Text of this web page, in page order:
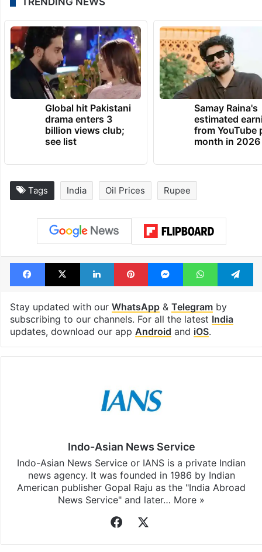
Global hit Pakistani
drama enters 3
billion views club;
see list
Samay Raina's
estimated
from YouTube
month in 2026
Tags India Oil Prices Rupee
Facebook
X LinkedInPinterestMessengerWhatsApp
Stay updated with our WhatsApp& Telegramby
subscribing to our channels. For all the latest India
updates, download our app Android and iOS.
Indo-Asian News Service
Indo-Asian News Service or IANS is a private Indian
news agency. It was founded in 1986 by Indian
American publisher Gopal Raju as the "India Abroad
News Service" and later… More »
Facebook